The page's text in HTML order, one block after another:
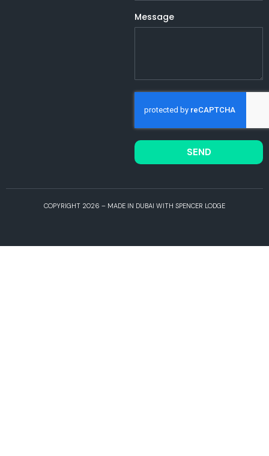
Message
SEND
COPYRIGHT 2026 – MADE IN DUBAI WITH SPENCER LODGE